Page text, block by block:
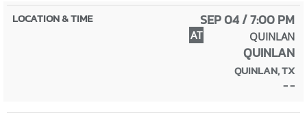
SEP 04 / 7:00 PM
AT QUINLAN
QUINLAN
QUINLAN, TX
- -